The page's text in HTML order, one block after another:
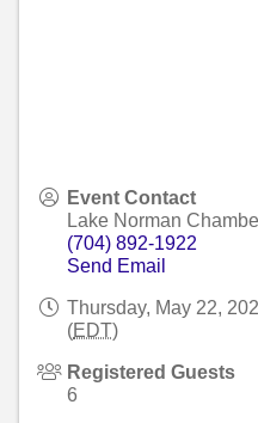
Event Contact
Lake Norman
(704) 892-1922
Send Email
Thursday, May 22,
(EDT)
Registered Guests
6